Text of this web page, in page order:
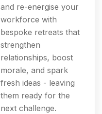
and re-energise your
workforce with
bespoke retreats that
strengthen
relationships, boost
morale, and spark
fresh ideas - leaving
them ready for the
next challenge.